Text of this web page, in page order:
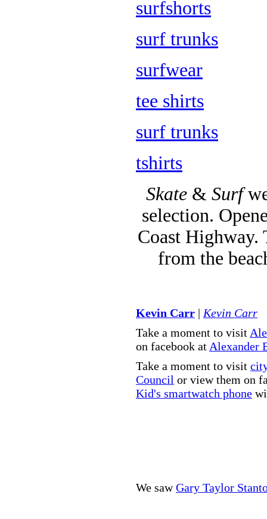
surfshorts
surf trunks
surfwear
tee shirts
surf trunks
tshirts
Skate & Surf
selection.
Coast Highway.
from the
Kevin Carr | Kevin Carr
Take a moment to visit
on facebook at Alexander
Take a moment to visit
Council or view them on
Kid's smartwatch phone
We sawGary Taylor